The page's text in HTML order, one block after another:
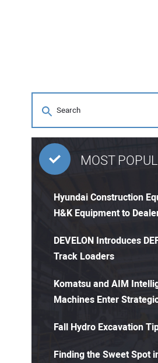
MOST
Hyundai Construction
H&K Equipment to
DEVELON Introduces
Track Loaders
Komatsu and AIM
Machines Enter
Fall Hydro Excavation
Finding the Sweet Spot